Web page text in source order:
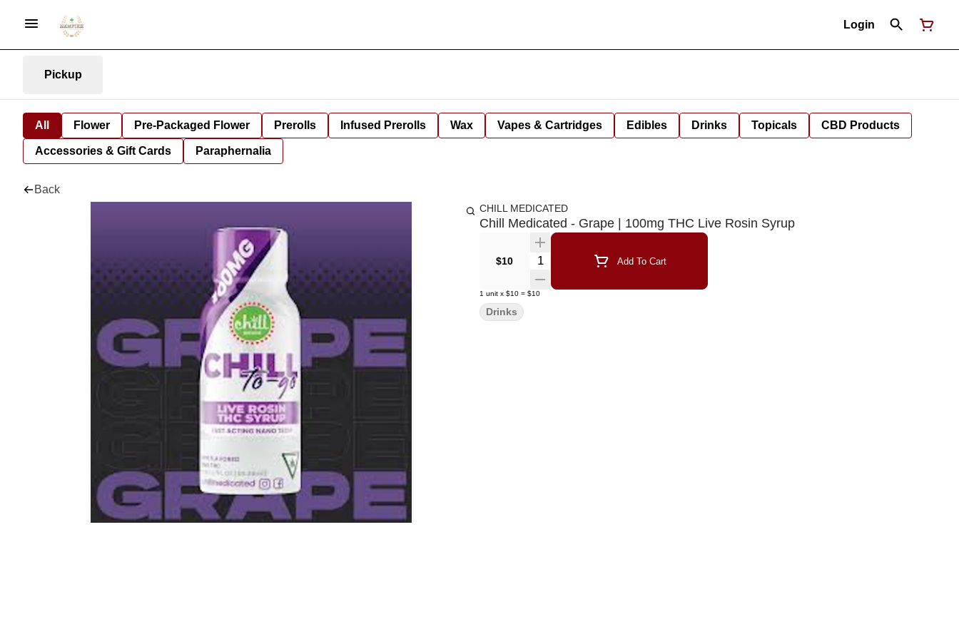
Login
Pickup
All Flower Pre-Packaged Flower Prerolls Infused Prerolls Wax Vapes & Cartridges Edibles Drinks Topicals CBD Products
Accessories & Gift Cards Paraphernalia
Back
CHILL MEDICATED
Chill Medicated - Grape | 100mg THC Live Rosin Syrup
$10 Quantity Selector Add To Cart
1 unit x $10 = $10
Drinks